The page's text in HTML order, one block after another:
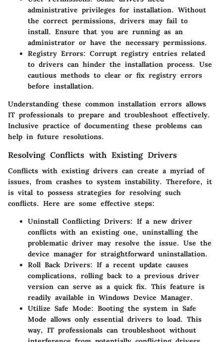
administrative privileges for installation. Without
the correct permissions, drivers may fail to
install. Ensure that you are running as an
administrator or have the necessary permissions.
Registry Errors: Corrupt registry entries related
to drivers can hinder the installation process. Use
cautious methods to clear or fix registry errors
before installation.
Understanding these common installation errors allows
IT professionals to prepare and troubleshoot effectively.
Inclusive practice of documenting these problems can
help in future resolutions.
Resolving Conflicts with Existing Drivers
Conflicts with existing drivers can create a myriad of
issues, from crashes to system instability. Therefore, it
is vital to possess strategies for resolving such
conflicts. Here are some effective steps:
Uninstall Conflicting Drivers: If a new driver
conflicts with an existing one, uninstalling the
problematic driver may resolve the issue. Use the
device manager for straightforward uninstallation.
Roll Back Drivers: If a recent update causes
complications, rolling back to a previous driver
version can serve as a quick fix. This feature is
readily available in Windows Device Manager.
Utilize Safe Mode: Booting the system in Safe
Mode allows only essential drivers to load. This
way, IT professionals can troubleshoot without